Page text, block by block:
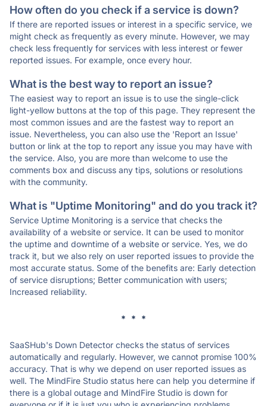
How often do you check if a service is down?
If there are reported issues or interest in a specific service, we
might check as frequently as every minute. However, we may
check less frequently for services with less interest or fewer
reported issues. For example, once every hour.
What is the best way to report an issue?
The easiest way to report an issue is to use the single-click
light-yellow buttons at the top of this page. They represent the
most common issues and are the fastest way to report an
issue. Nevertheless, you can also use the 'Report an Issue'
button or link at the top to report any issue you may have with
the service. Also, you are more than welcome to use the
comments box and discuss any tips, solutions or resolutions
with the community.
What is "Uptime Monitoring" and do you track it?
Service Uptime Monitoring is a service that checks the
availability of a website or service. It can be used to monitor
the uptime and downtime of a website or service. Yes, we do
track it, but we also rely on user reported issues to provide the
most accurate status. Some of the benefits are: Early detection
of service disruptions; Better communication with users;
Increased reliability.
* * *
SaaSHub's Down Detector checks the status of services
automatically and regularly. However, we cannot promise 100%
accuracy. That is why we depend on user reported issues as
well. The MindFire Studio status here can help you determine if
there is a global outage and MindFire Studio is down for